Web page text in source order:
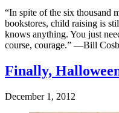
“In spite of the six thousand
bookstores, child raising is
knows anything. You just
course, courage.” —Bill
Finally,
December 1, 2012